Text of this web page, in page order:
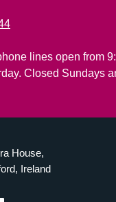
lines open from
Closed Sundays
House,
Ireland